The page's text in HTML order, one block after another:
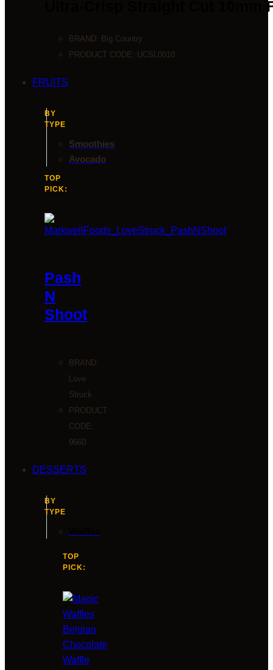
Ultra-Crisp Straight Cut 10mm
BRAND: Big Country
PRODUCT CODE: UCSL0010
FRUITS
BY
TYPE
Smoothies
Avocado
TOP
PICK:
Pash
N
Shoot
BRAND:
Love
Struck
PRODUCT
CODE:
9660
DESSERTS
BY
TYPE
TOP
PICK: